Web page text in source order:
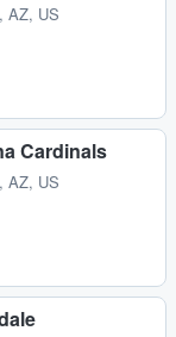
AZ, US
Cardinals
AZ, US